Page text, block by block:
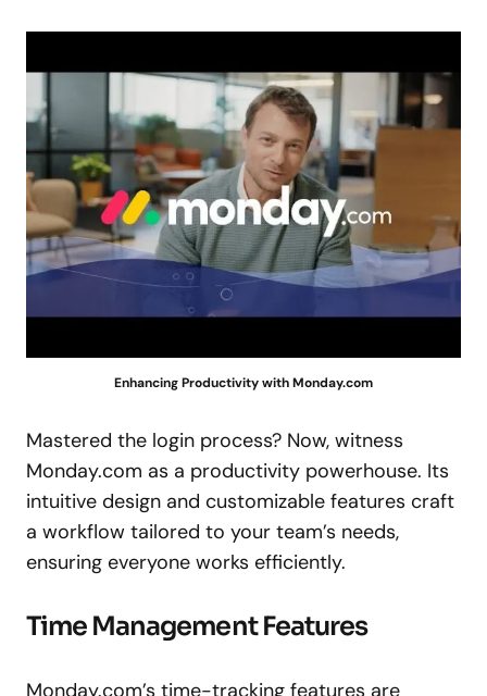
Enhancing Productivity with Monday.com
Mastered the login process? Now, witness
Monday.com as a productivity powerhouse. Its
intuitive design and customizable features craft
a workflow tailored to your team’s needs,
ensuring everyone works efficiently.
Time Management Features
Monday.com’s time-tracking features are